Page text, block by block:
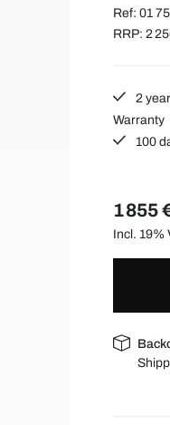
Ref: 01
RRP: 2
2
Warranty
100
1 855
Incl. 19%